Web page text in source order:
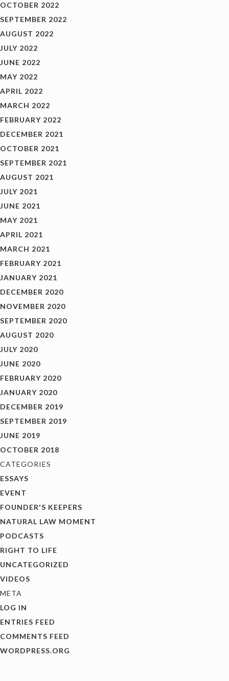
OCTOBER 2022
SEPTEMBER 2022
AUGUST 2022
JULY 2022
JUNE 2022
MAY 2022
APRIL 2022
MARCH 2022
FEBRUARY 2022
DECEMBER 2021
OCTOBER 2021
SEPTEMBER 2021
AUGUST 2021
JULY 2021
JUNE 2021
MAY 2021
APRIL 2021
MARCH 2021
FEBRUARY 2021
JANUARY 2021
DECEMBER 2020
NOVEMBER 2020
SEPTEMBER 2020
AUGUST 2020
JULY 2020
JUNE 2020
FEBRUARY 2020
JANUARY 2020
DECEMBER 2019
SEPTEMBER 2019
JUNE 2019
OCTOBER 2018
CATEGORIES
ESSAYS
EVENT
FOUNDER'S KEEPERS
NATURAL LAW MOMENT
PODCASTS
RIGHT TO LIFE
UNCATEGORIZED
VIDEOS
META
LOG IN
ENTRIES FEED
COMMENTS FEED
WORDPRESS.ORG